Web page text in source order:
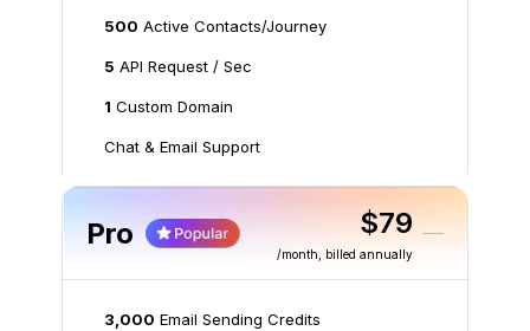
500 Active Contacts/Journey
5 API Request / Sec
1 Custom Domain
Chat & Email Support
Pro $79
/month , billed annually
3,000 Email Sending Credits